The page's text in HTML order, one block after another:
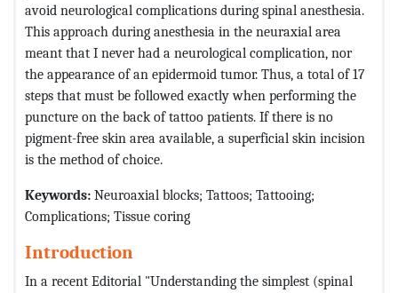
avoid neurological complications during spinal anesthesia.
This approach during anesthesia in the neuraxial area
meant that I never had a neurological complication, nor
the appearance of an epidermoid tumor. Thus, a total of 17
steps that must be followed exactly when performing the
puncture on the back of tattoo patients. If there is no
pigment-free skin area available, a superficial skin incision
is the method of choice.
Keywords: Neuroaxial blocks; Tattoos; Tattooing;
Complications; Tissue coring
Introduction
In a recent Editorial "Understanding the simplest (spinal